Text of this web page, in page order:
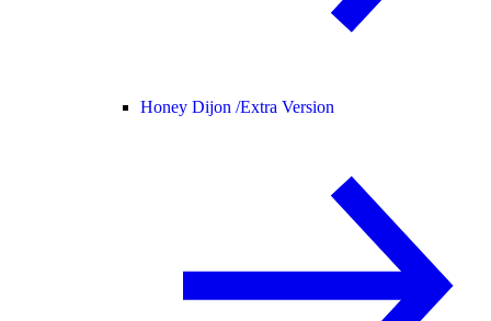
Honey Dijon /Extra Version